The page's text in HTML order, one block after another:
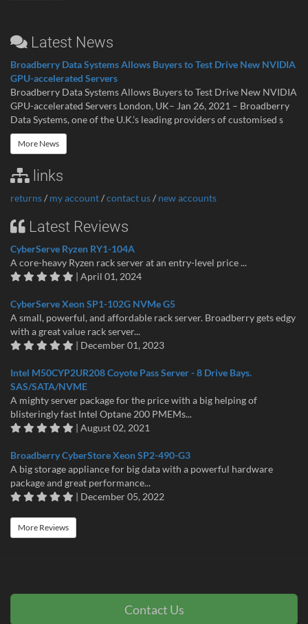
Latest News
Broadberry Data Systems Allows Buyers to Test Drive New NVIDIA
GPU-accelerated Servers
Broadberry Data Systems Allows Buyers to Test Drive New NVIDIA
GPU-accelerated Servers London, UK– Jan 26, 2021 – Broadberry
Data Systems, one of the U.K.’s leading providers of customised s
More News
links
returns/ my account/contact us/ new accounts
Latest Reviews
CyberServe Ryzen RY1-104A
A core-heavy Ryzen rack server at an entry-level price ...
| April 01, 2024
CyberServe Xeon SP1-102G NVMe G5
A small, powerful, and affordable rack server. Broadberry gets edgy
with a great value rack server...
| December 01, 2023
Intel M50CYP2UR208 Coyote Pass Server - 8 Drive Bays.
SAS/SATA/NVME
A mighty server package for the price with a big helping of
blisteringly fast Intel Optane 200 PMEMs...
| August 02, 2021
Broadberry CyberStore Xeon SP2-490-G3
A big storage appliance for big data with a powerful hardware
package and great performance...
| December 05, 2022
More Reviews
Contact Us